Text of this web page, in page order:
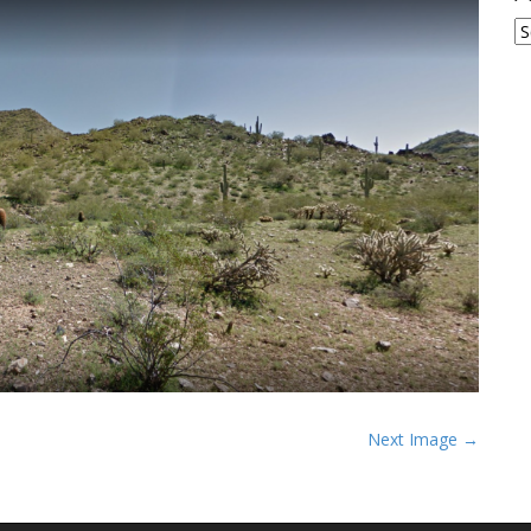
Next Image →